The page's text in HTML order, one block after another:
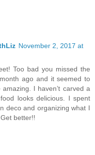
November 2, 2017 at
Too bad you missed the
ago and it seemed to
I haven’t carved a
looks delicious. I spent
deco and organizing what I
better!!